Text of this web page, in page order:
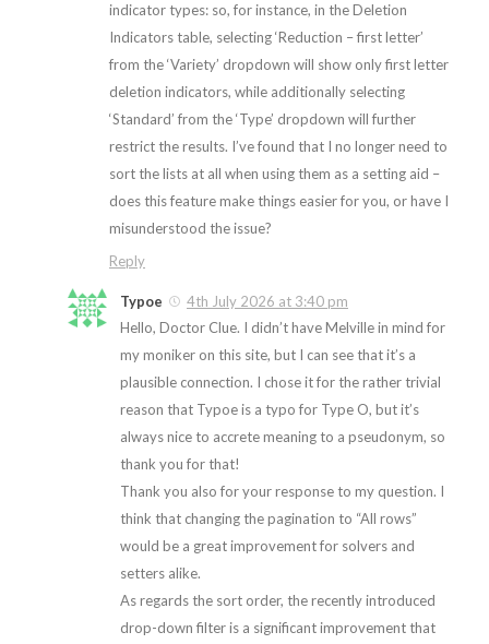
indicator types: so, for instance, in the Deletion
Indicators table, selecting ‘Reduction – first letter’
from the ‘Variety’ dropdown will show only first letter
deletion indicators, while additionally selecting
‘Standard’ from the ‘Type’ dropdown will further
restrict the results. I’ve found that I no longer need to
sort the lists at all when using them as a setting aid –
does this feature make things easier for you, or have I
misunderstood the issue?
Reply
Typoe
4th July 2026 at 3:40 pm
Hello, Doctor Clue. I didn’t have Melville in mind for
my moniker on this site, but I can see that it’s a
plausible connection. I chose it for the rather trivial
reason that Typoe is a typo for Type O, but it’s
always nice to accrete meaning to a pseudonym, so
thank you for that!
Thank you also for your response to my question. I
think that changing the pagination to “All rows”
would be a great improvement for solvers and
setters alike.
As regards the sort order, the recently introduced
drop-down filter is a significant improvement that